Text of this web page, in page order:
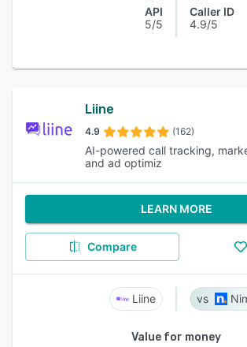
API
5/5
Caller ID
4.9/5
Liine
4.9 (162)
AI-powered call tracking,
and ad optimiz
LEARN MORE
Compare
Liine
Value for money